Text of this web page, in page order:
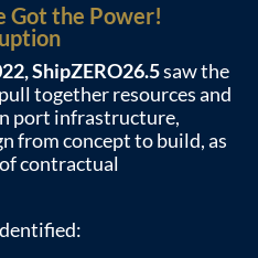
Got the Power!
ShipZERO26.5saw the
together resources and
port infrastructure,
from concept to build, as
contractual